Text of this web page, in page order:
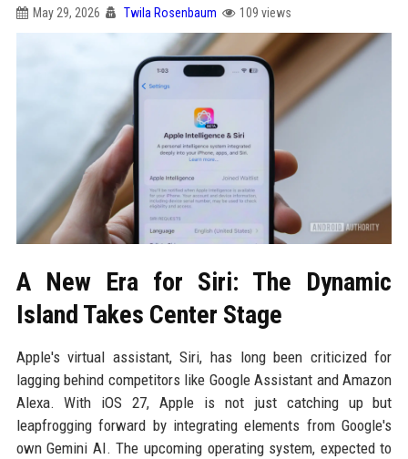
May 29, 2026 Twila Rosenbaum 109 views
A New Era for Siri: The Dynamic
Island Takes Center Stage
Apple's virtual assistant, Siri, has long been criticized for
lagging behind competitors like Google Assistant and Amazon
Alexa. With iOS 27, Apple is not just catching up but
leapfrogging forward by integrating elements from Google's
own Gemini AI. The upcoming operating system, expected to